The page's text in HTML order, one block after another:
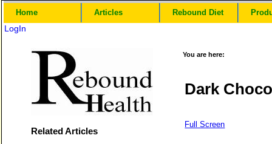
Home Articles Rebound Diet
LogIn
Related Articles
You are here:
Dark
Full Screen